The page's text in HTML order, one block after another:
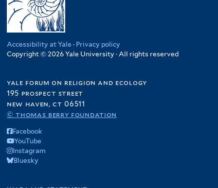
Accessibility at Yale · Privacy policy
Copyright © 2026 Yale University · All rights reserved
yale forum on religion and ecology
195 prospect street
new haven, ct 06511
© thomas berry foundation
Facebook
YouTube
Instagram
Bluesky